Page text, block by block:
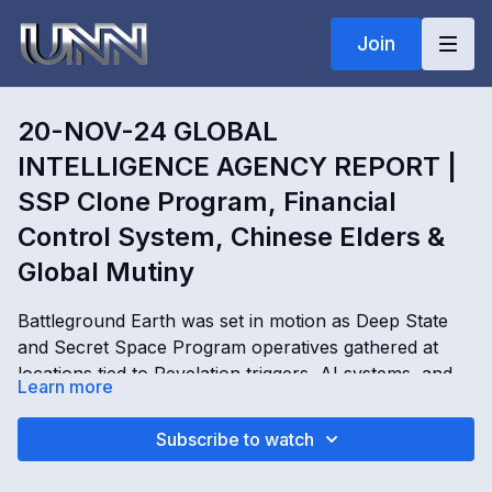
Join
20-NOV-24 GLOBAL
INTELLIGENCE AGENCY REPORT |
SSP Clone Program, Financial
Control System, Chinese Elders &
Global Mutiny
Battleground Earth was set in motion as Deep State
and Secret Space Program operatives gathered at
locations tied to Revelation triggers, AI systems, and
global control networks. In this Global Intelligence
Agency Report, Kimberly Goguen reveals SSP clone
programs, hologram bubble cities, AI-generated
20-NOV-24 GLOBAL INTELLIGENCE AGENCY
REPORT | SSP Clone Program, Financial Control
Learn more
Subscribe to watch